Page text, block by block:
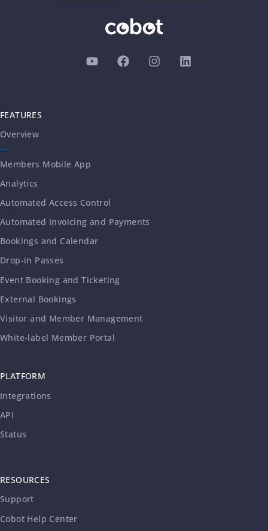
FEATURES
Overview
Members Mobile App
Analytics
Automated Access Control
Automated Invoicing and Payments
Bookings and Calendar
Drop-in Passes
Event Booking and Ticketing
External Bookings
Visitor and Member Management
White-label Member Portal
PLATFORM
Integrations
API
Status
RESOURCES
Support
Cobot Help Center